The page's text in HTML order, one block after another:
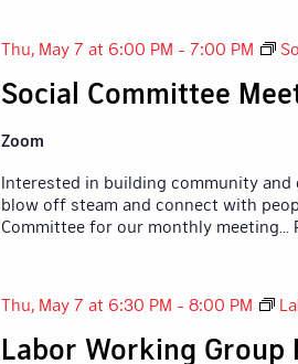
Social Committee
Thu, May 7 at 6:00 PM - 7:00 PM
Zoom
Interested in building community
blow off steam and connect with
Committee for our monthly meeting
Labor Working Group
Thu, May 7 at 6:30 PM - 8:00 PM